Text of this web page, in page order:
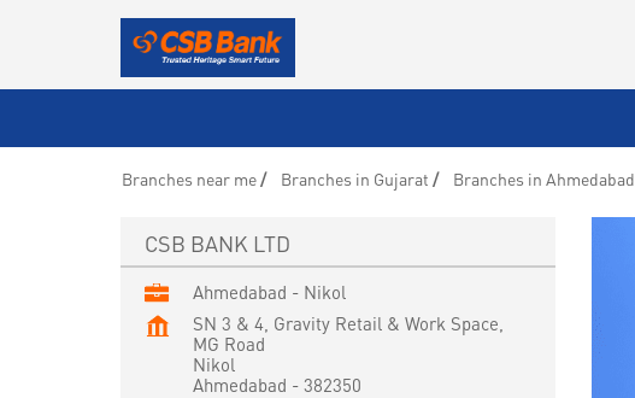
Branches near me Branches in Gujarat Branches in Ahmedabad
CSB BANK LTD
Ahmedabad - Nikol
SN 3 & 4, Gravity Retail & Work Space,
MG Road
Nikol
Ahmedabad - 382350